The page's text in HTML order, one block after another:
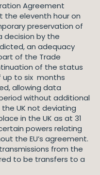
Agreement
the eleventh hour on
preservation of
decision by the
an adequacy
of the Trade
of the status
up to six months
allowing data
without additional
UK not deviating
in the UK as at 31
powers relating
the EU’s agreement.
from the
to be transfers to a